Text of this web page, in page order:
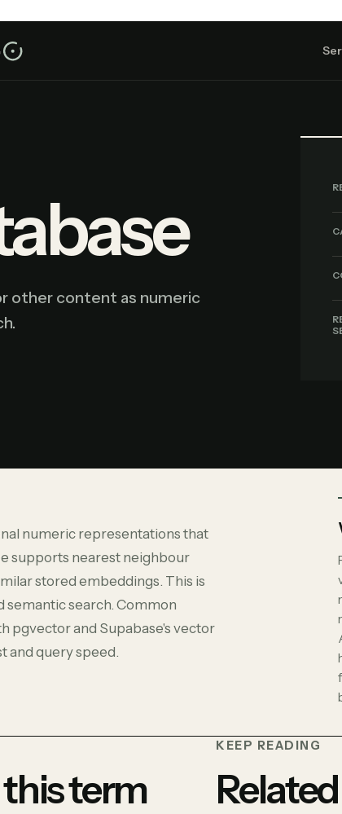
other content as numeric
numeric representations that
supports nearest neighbour
stored embeddings. This is
search. Common
pgvector and Supabase's vector
and query speed.
term
KEEP READING